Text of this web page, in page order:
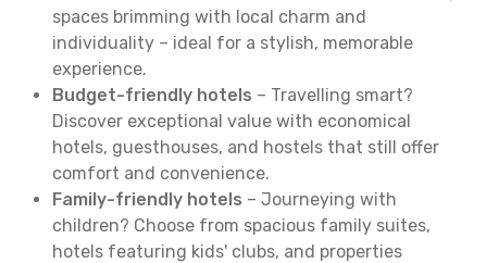
spaces brimming with local charm and
individuality – ideal for a stylish, memorable
experience.
Budget-friendly hotels – Travelling smart?
Discover exceptional value with economical
hotels, guesthouses, and hostels that still offer
comfort and convenience.
Family-friendly hotels – Journeying with
children? Choose from spacious family suites,
hotels featuring kids' clubs, and properties